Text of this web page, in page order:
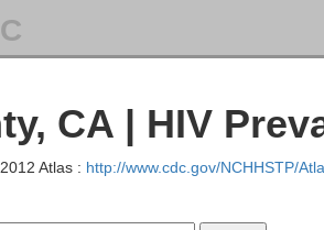
CA | HIV
Atlas : http://www.cdc.gov/NCHHSTP/